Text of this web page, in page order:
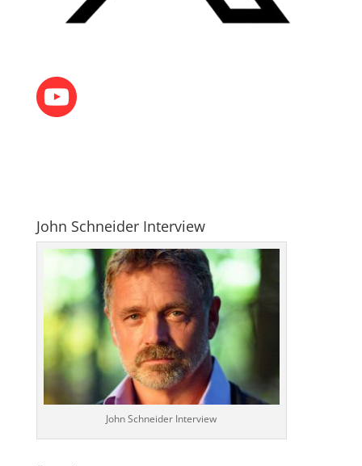
John Schneider Interview
John Schneider Interview